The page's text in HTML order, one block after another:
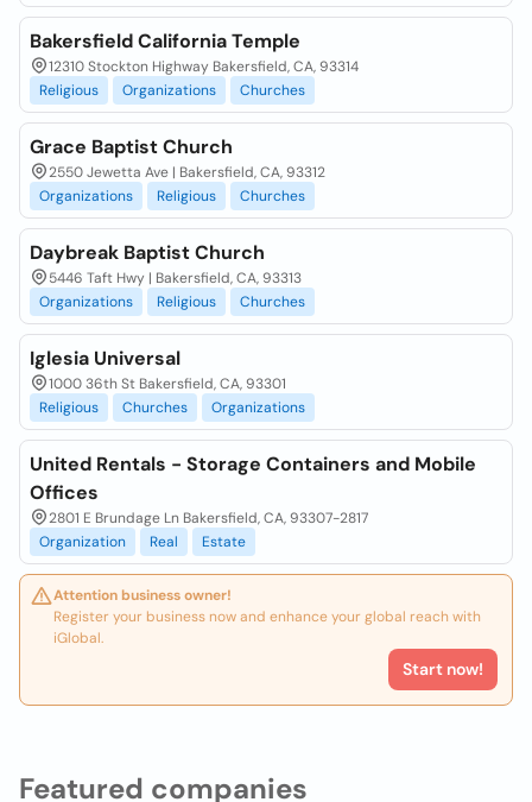
Featured companies
Bakersfield California Temple
12310 Stockton Highway Bakersfield, CA, 93314
Religious
Organizations Churches
Grace Baptist Church
2550 Jewetta Ave | Bakersfield, CA, 93312
Organizations
Religious Churches
Daybreak Baptist Church
5446 Taft Hwy | Bakersfield, CA, 93313
Organizations
Religious Churches
Iglesia Universal
1000 36th St Bakersfield, CA, 93301
Religious
Churches Organizations
United Rentals - Storage Containers and Mobile
Offices
2801 E Brundage Ln Bakersfield, CA, 93307-2817
Organization
Real Estate
Attention business owner!
Register your business now and enhance your global reach with
iGlobal.
Start now!